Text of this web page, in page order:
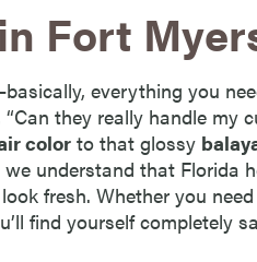
in Fort
everything you
they really handle my
colorto that glossy
understand that Florida
fresh. Whether you
find yourself completely